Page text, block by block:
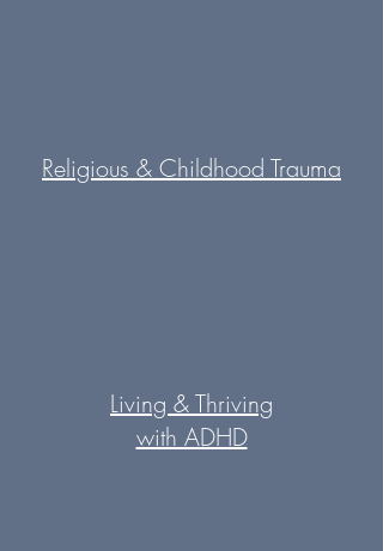
Religious & Childhood Trauma
Living & Thriving
with ADHD